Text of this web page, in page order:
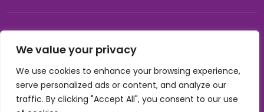
We value your privacy
We use cookies to enhance your browsing experience,
serve personalized ads or content, and analyze our
traffic. By clicking "Accept All", you consent to our use
© 2026, Carnival gifting and events , All rights reserved |
Developed by Buzzon Media
Cookie Policy
Terms & Conditions
Privacy Policy